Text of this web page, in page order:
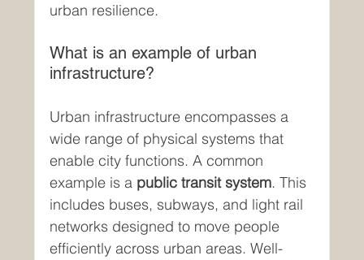
urban resilience.
What is an example of urban
infrastructure?
Urban infrastructure encompasses a
wide range of physical systems that
enable city functions. A common
example is a public transit system. This
includes buses, subways, and light rail
networks designed to move people
efficiently across urban areas. Well-